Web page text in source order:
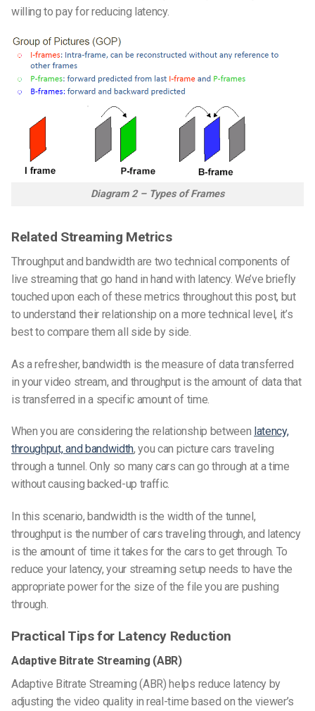
willing to pay for reducing latency.
Diagram 2 – Types of Frames
Related Streaming Metrics
Throughput and bandwidth are two technical components of
live streaming that go hand in hand with latency. We’ve briefly
touched upon each of these metrics throughout this post, but
to understand their relationship on a more technical level, it’s
best to compare them all side by side.
As a refresher, bandwidth is the measure of data transferred
in your video stream, and throughput is the amount of data that
is transferred in a specific amount of time.
When you are considering the relationship between latency,
throughput, and bandwidth, you can picture cars traveling
through a tunnel. Only so many cars can go through at a time
without causing backed-up traffic.
In this scenario, bandwidth is the width of the tunnel,
throughput is the number of cars traveling through, and latency
is the amount of time it takes for the cars to get through. To
reduce your latency, your streaming setup needs to have the
appropriate power for the size of the file you are pushing
through.
Practical Tips for Latency Reduction
Adaptive Bitrate Streaming (ABR)
Adaptive Bitrate Streaming (ABR) helps reduce latency by
adjusting the video quality in real-time based on the viewer’s